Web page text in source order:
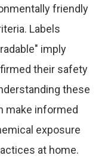
friendly
Labels
imply
their safety
these
make informed
exposure
at home.